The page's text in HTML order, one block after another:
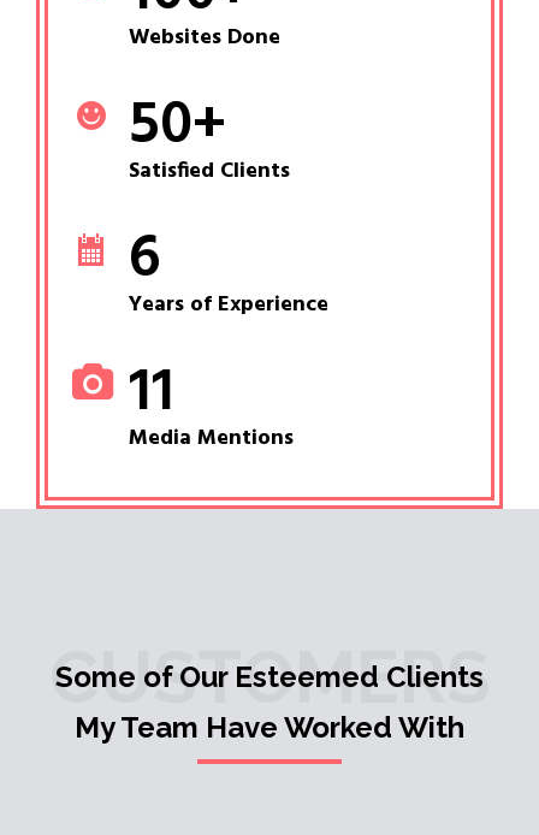
Websites Done
50+
Satisfied Clients
6
Years of Experience
11
Media Mentions
CUSTOMERS
Some of Our Esteemed Clients
My Team Have Worked With